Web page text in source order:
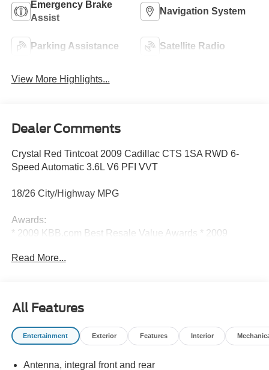
Emergency Brake
Assist
Navigation System
Parking Assistance Satellite Radio
View More Highlights...
Dealer Comments
Crystal Red Tintcoat 2009 Cadillac CTS 1SA RWD 6-
Speed Automatic 3.6L V6 PFI VVT
18/26 City/Highway MPG
Awards:
* 2009 KBB.com Best Resale Value Awards * 2009
yet quiet, smooth and refined, the 2009 Cadillac CTS-V is
easily the best value out there. It’s affordably priced and
can run with, or outrun, just about anyone. Source:
Read More...
All Features
Entertainment Exterior Features Interior
Antenna, integral front and rear